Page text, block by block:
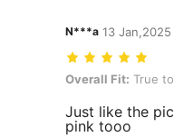
N***a 13 Jan,2025
Overall Fit: True to
Overall Fit: True
Just like the
pink tooo